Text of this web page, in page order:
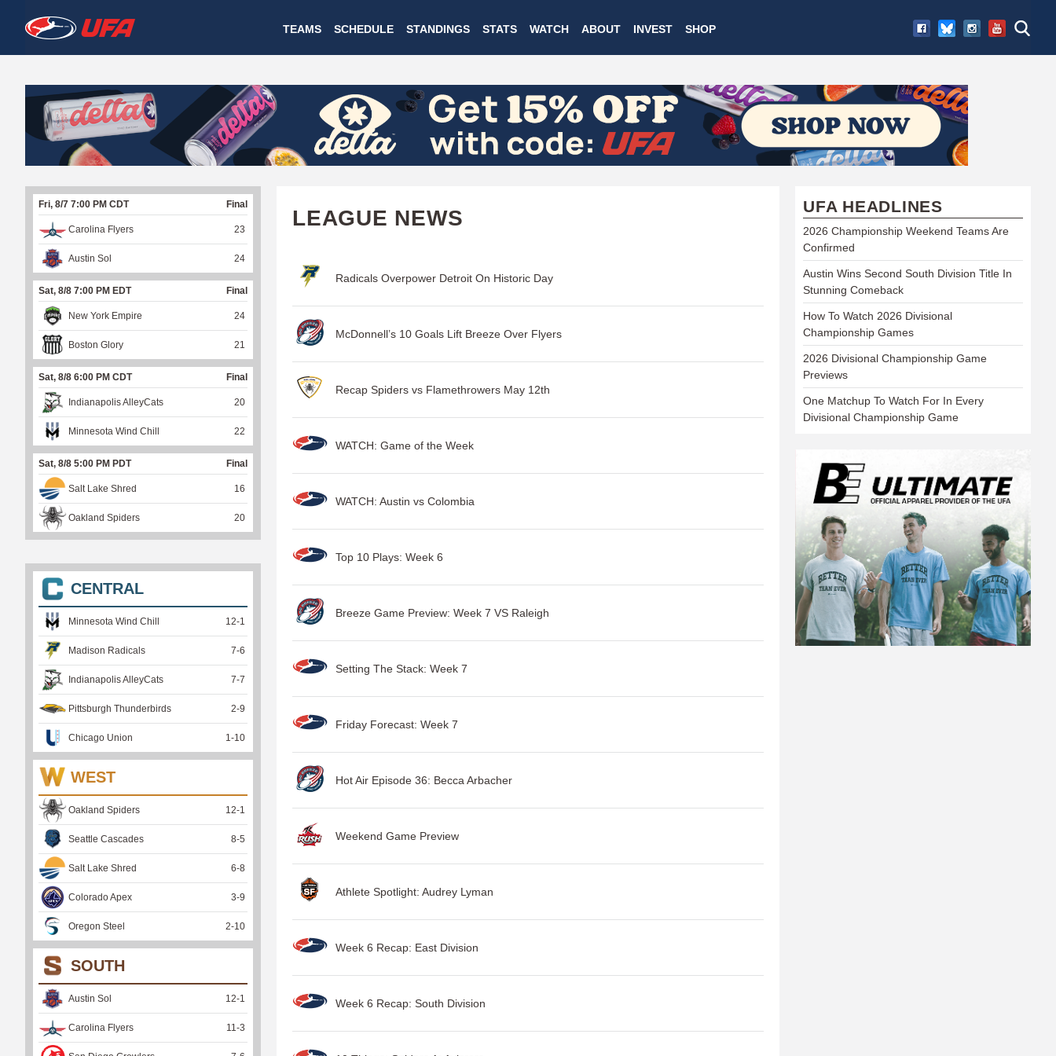
to
main
W
A
T
C
H
U
F
A
TEAMS SCHEDULE STANDINGS STATS WATCH ABOUT INVEST SHOP
LEAGUE NEWS
Radicals Overpower Detroit On Historic Day
McDonnell’s 10 Goals Lift Breeze Over Flyers
Recap Spiders vs Flamethrowers May 12th
WATCH: Game of the Week
WATCH: Austin vs Colombia
Top 10 Plays: Week 6
Breeze Game Preview: Week 7 VS Raleigh
Setting The Stack: Week 7
Friday Forecast: Week 7
Hot Air Episode 36: Becca Arbacher
Weekend Game Preview
Athlete Spotlight: Audrey Lyman
Week 6 Recap: East Division
Week 6 Recap: South Division
Fri, 8/7 7:00 PM CDT Final
Carolina Flyers 23
Austin Sol 24
Sat, 8/8 7:00 PM EDT Final
New York Empire 24
Boston Glory 21
Sat, 8/8 6:00 PM CDT Final
Indianapolis AlleyCats 20
Minnesota Wind Chill 22
Sat, 8/8 5:00 PM PDT Final
Salt Lake Shred 16
Oakland Spiders 20
CENTRAL
Minnesota Wind Chill 12-1
Madison Radicals 7-6
Indianapolis AlleyCats 7-7
Pittsburgh Thunderbirds 2-9
Chicago Union 1 -10
WEST
Oakland Spiders 12-1
Seattle Cascades 8-5
Salt Lake Shred 6-8
Colorado Apex 3-9
Oregon Steel 2-10
SOUTH
Austin Sol 12-1
Carolina Flyers 11 -3
UFA HEADLINES
2026 Championship Weekend Teams Are
Confirmed
Austin Wins Second South Division Title In
Stunning Comeback
How To Watch 2026 Divisional
Championship Games
2026 Divisional Championship Game
Previews
One Matchup To Watch For In Every
Divisional Championship Game